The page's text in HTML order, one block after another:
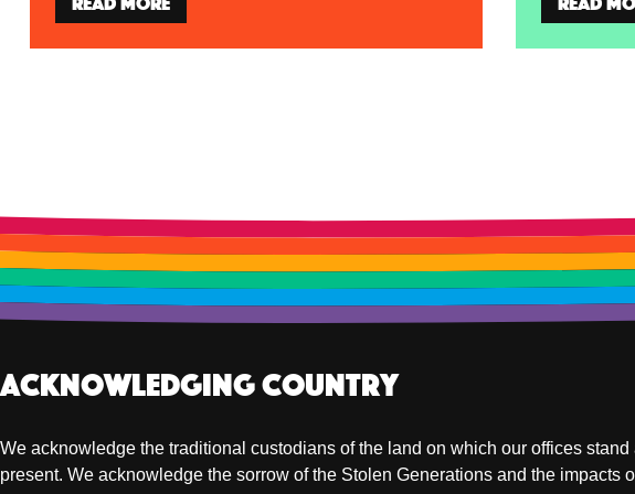
Acknowledging Country
We acknowledge the traditional custodians of the land on which our offices
present. We acknowledge the sorrow of the Stolen Generations and the impacts